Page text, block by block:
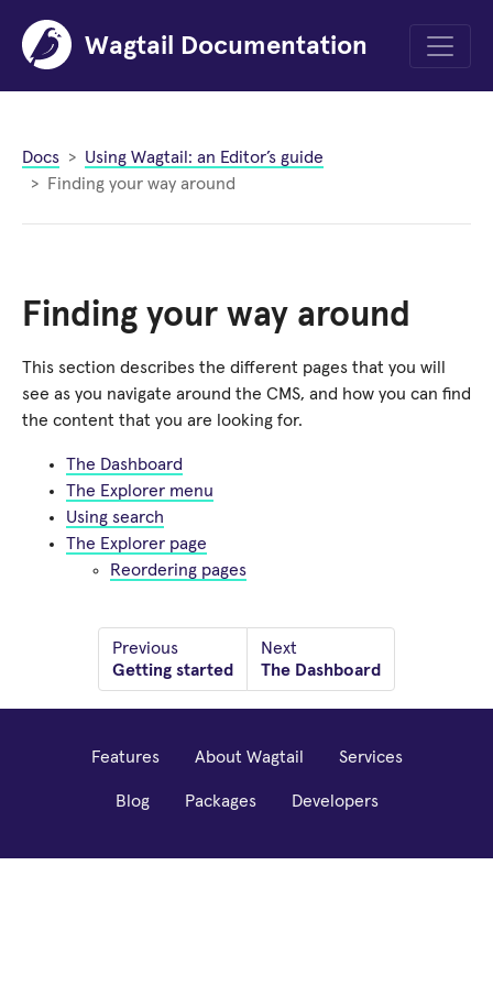
Wagtail Documentation
Menu
Docs
Using Wagtail: an Editor’s guide
Finding your way around
Finding your way around
This section describes the different pages that you will
see as you navigate around the CMS, and how you can find
the content that you are looking for.
The Dashboard
The Explorer menu
Using search
The Explorer page
Reordering pages
Previous
Getting started
Next
The Dashboard
Features About Wagtail Services
Blog Packages Developers